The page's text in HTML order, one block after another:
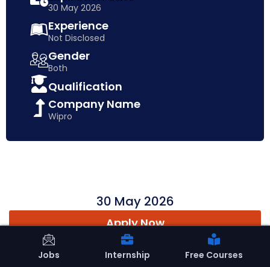
30 May 2026
Experience
Not Disclosed
Gender
Both
Qualification
Company Name
Wipro
30 May 2026
Apply Now
Jobs Internship Free Courses